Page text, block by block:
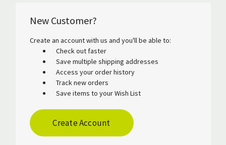
New Customer?
Create an account with us and you'll be able to:
Check out faster
Save multiple shipping addresses
Access your order history
Track new orders
Save items to your Wish List
Create Account